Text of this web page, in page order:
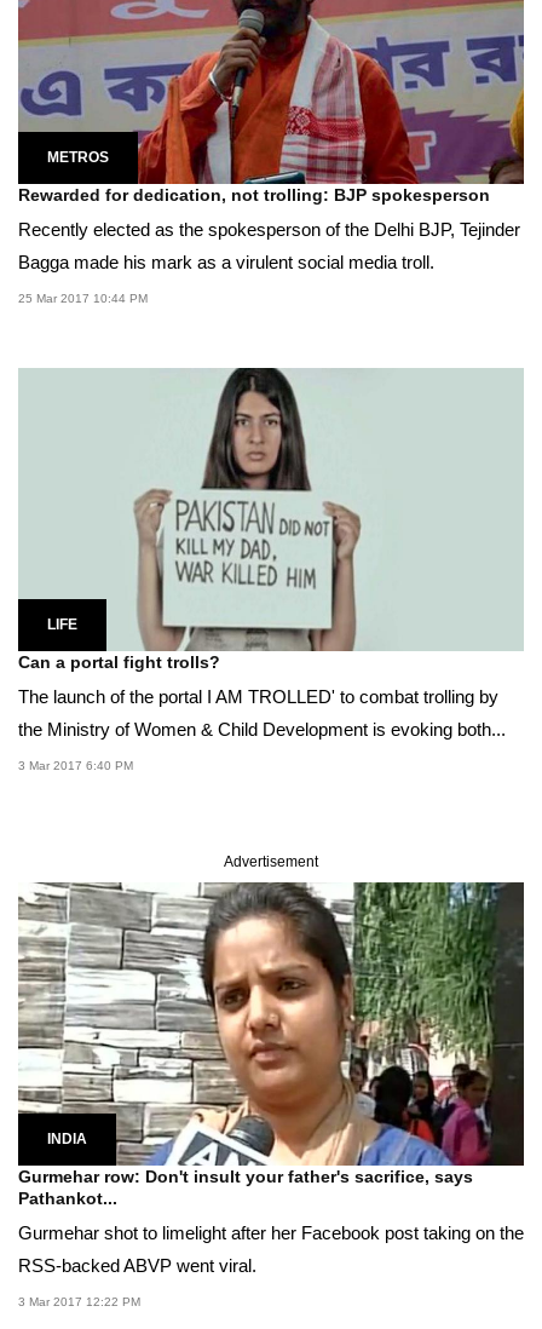
METROS
Rewarded for dedication, not trolling: BJP spokesperson
Recently elected as the spokesperson of the Delhi BJP, Tejinder
Bagga made his mark as a virulent social media troll.
25 Mar 2017 10:44 PM
LIFE
Can a portal fight trolls?
The launch of the portal I AM TROLLED' to combat trolling by
the Ministry of Women & Child Development is evoking both...
3 Mar 2017 6:40 PM
Advertisement
INDIA
Gurmehar row: Don't insult your father's sacrifice, says
Pathankot...
Gurmehar shot to limelight after her Facebook post taking on the
RSS-backed ABVP went viral.
3 Mar 2017 12:22 PM